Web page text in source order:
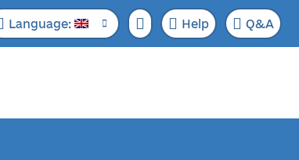
Language: Help Q&A